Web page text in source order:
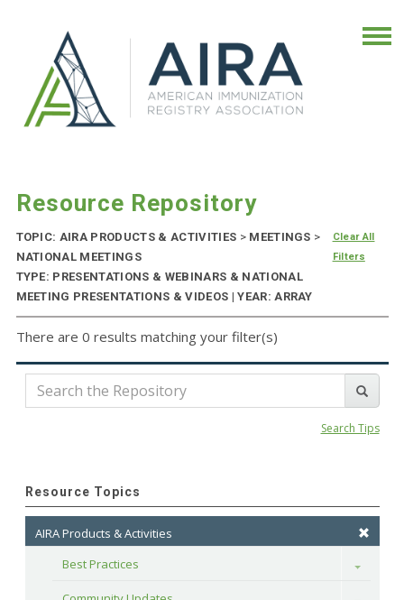
Resource Repository
TOPIC: AIRA PRODUCTS & ACTIVITIES >MEETINGS >
NATIONAL MEETINGS
TYPE: PRESENTATIONS & WEBINARS & NATIONAL
MEETING PRESENTATIONS & VIDEOS | YEAR: ARRAY
Clear All
Filters
There are 0 results matching your filter(s)
Search Tips
Resource Topics
AIRA Products & Activities
Best Practices
Toggle